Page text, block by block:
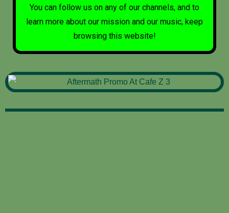
You can follow us on any of our channels, and to
learn more about our mission and our music, keep
browsing this website!